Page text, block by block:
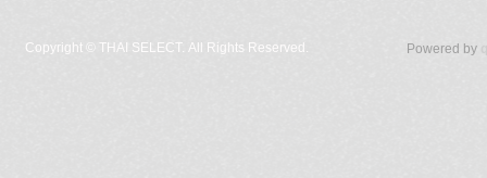
Copyright © THAI SELECT. All Rights Reserved. Powered by